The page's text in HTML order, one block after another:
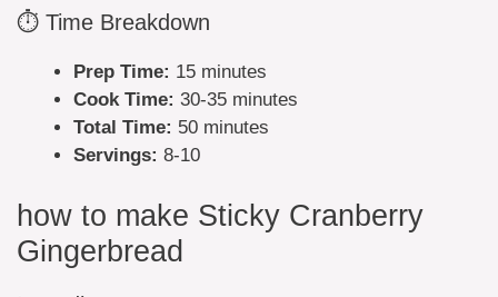
⏱️ Time Breakdown
Prep Time: 15 minutes
Cook Time: 30-35 minutes
Total Time: 50 minutes
Servings: 8-10
how to make Sticky Cranberry
Gingerbread